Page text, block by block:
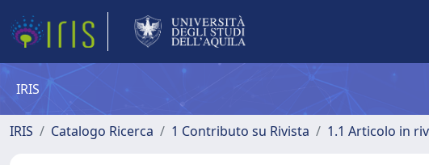
IRIS
IRIS Catalogo Ricerca 1 Contributo su Rivista 1.1 Articolo in